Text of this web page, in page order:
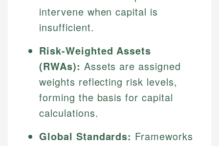
intervene when capital is
insufficient.
Risk-Weighted Assets
(RWAs): Assets are assigned
weights reflecting risk levels,
forming the basis for capital
calculations.
Global Standards: Frameworks